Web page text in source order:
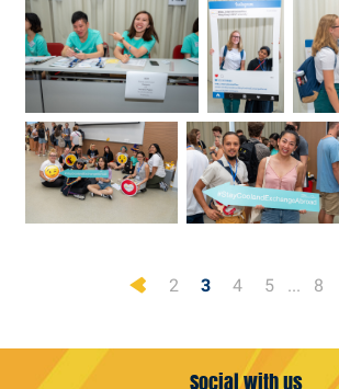
Previous
2 3 4 5 ... 8
Social with us